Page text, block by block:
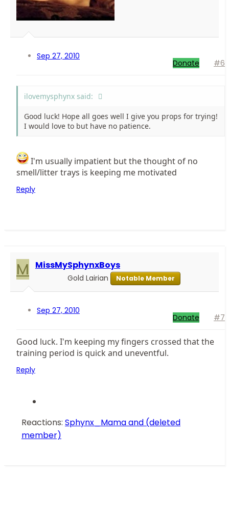
Sep 27, 2010
Donate #6
ilovemysphynx said:
Good luck! Hope all goes well I give you props for trying!
I would love to but have no patience.
I'm usually impatient but the thought of no
smell/litter trays is keeping me motivated
Reply
M MissMySphynxBoys
Gold Lairian Notable Member
Sep 27, 2010
Donate #7
Good luck. I'm keeping my fingers crossed that the
training period is quick and uneventful.
Reply
Reactions: Sphynx_Mamaand (deleted
member)